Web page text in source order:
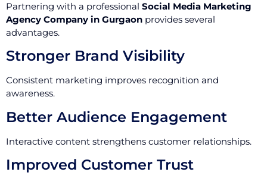
Partnering with a professional Social Media Marketing
Agency Company in Gurgaon provides several
advantages.
Stronger Brand Visibility
Consistent marketing improves recognition and
awareness.
Better Audience Engagement
Interactive content strengthens customer relationships.
Improved Customer Trust